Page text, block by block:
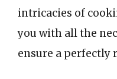
intricacies of
you with all the
ensure a perfectly